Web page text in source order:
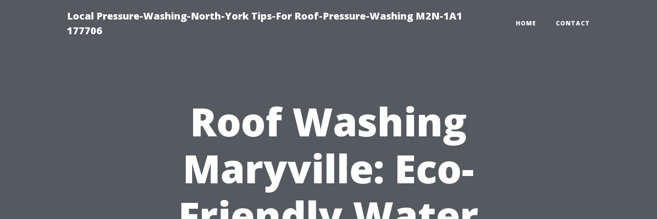
Local Pressure-Washing-North-York Tips-For Roof-Pressure-Washing M2N-1A1
177706
HOME CONTACT
Roof Washing
Maryville: Eco-